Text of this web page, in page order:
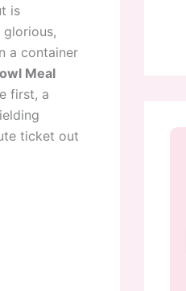
is
glorious,
a container
Meal
first, a
ticket out